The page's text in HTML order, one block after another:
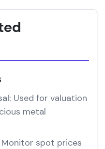
Used for valuation
metal
Monitor spot prices